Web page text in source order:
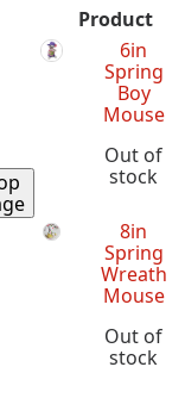
Product
6in
Spring
Boy
Mouse
Out of
stock
8in
Spring
Wreath
Mouse
Out of
stock